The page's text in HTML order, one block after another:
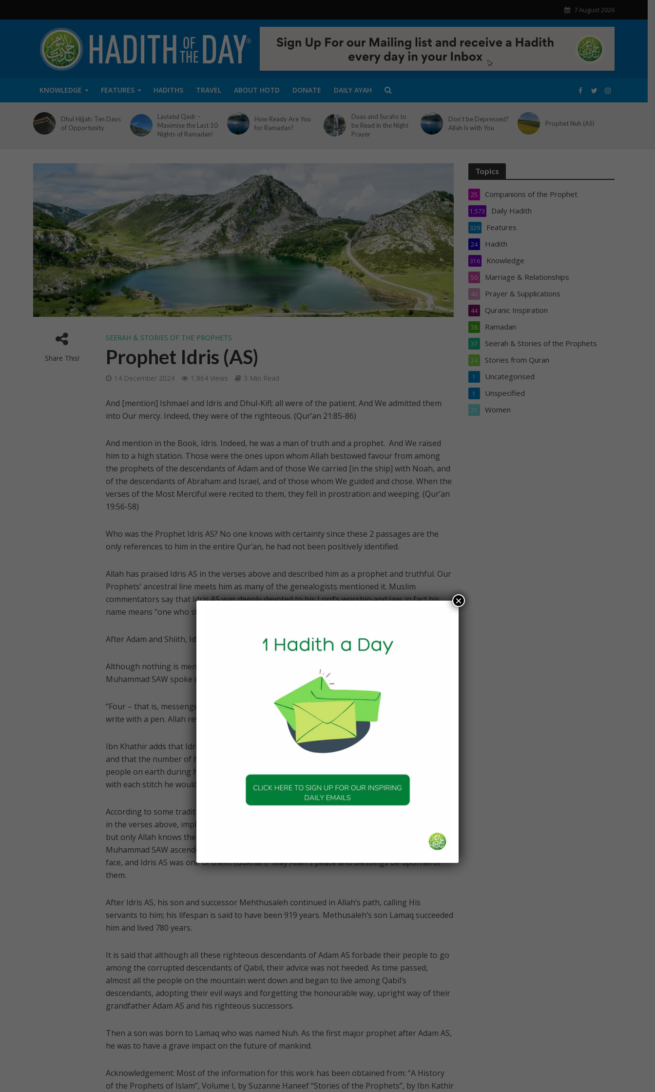
7 August 2026
KNOWLEDGE FEATURES HADITHS TRAVEL ABOUT HOTD DONATE DAILY AYAH
Dhul Hijjah: Ten Days
of Opportunity
Laylatul Qadr –
Maximise the Last 10
Nights of Ramadan!
How Ready Are You
for Ramadan?
Duas and Surahs to
be Read in the Night
Prayer
Don’t be Depressed?
Allah is with You
Prophet Nuh (AS)
Share This!
SEERAH & STORIES OF THE PROPHETS
Prophet Idris (AS)
14 December 2024 1,864 Views 3 Min Read
And [mention] Ishmael and Idris and Dhul-Kifl; all were of the patient. And We admitted them
into Our mercy. Indeed, they were of the righteous. (Qur’an 21:85-86)
And mention in the Book, Idris. Indeed, he was a man of truth and a prophet. And We raised
him to a high station. Those were the ones upon whom Allah bestowed favour from among
the prophets of the descendants of Adam and of those We carried [in the ship] with Noah, and
of the descendants of Abraham and Israel, and of those whom We guided and chose. When the
verses of the Most Merciful were recited to them, they fell in prostration and weeping. (Qur’an
19:56-58)
Who was the Prophet Idris AS? No one knows with certainty since these 2 passages are the
only references to him in the entire Qur’an, he had not been positively identified.
Allah has praised Idris AS in the verses above and described him as a prophet and truthful. Our
Prophets’ ancestral line meets him as many of the genealogists mentioned it. Muslim
commentators say that Idris AS was deeply devoted to his Lord’s worship and law; in fact his
name means “one who studies or teaches”.
After Adam and Shiith, Idris was the first man to be sent as Prophet, peace be upon them all.
Although nothing is mentioned in the Qur’an concerning the life of Idris AS, Prophet
Muhammad SAW spoke of him to his Companion, Abu Dharr RA saying,
“Four – that is, messengers – were Syrians; Adam, Shiith, Nuh, and Idris, who was the first to
write with a pen. Allah revealed 3 scrolls to him.” (Tabari)
Ibn Khathir adds that Idris AS was constantly occupied with the remembrance of Allah (dhikr)
and that the number of his good deeds was equal to the number of good deeds of all the
people on earth during his time. Ibn Khathir mentions that Idris AS worked as a tailor, and that
with each stitch he would say, “SubhanAllah”.
According to some traditions, the words “We raised him to a high station” (Qur’an 19:57), cited
in the verses above, imply that Allah raised Idris AS to Himself without his experiencing death,
but only Allah knows the truth. However, it is mentioned in hadith that when Prophet
Muhammad SAW ascended during the blessed Miraj, he met all the earlier prophets face to
face, and Idris AS was one of them. (Bukhari) May Allah’s peace and blessings be upon all of
them.
After Idris AS, his son and successor Mehthusaleh continued in Allah’s path, calling His
servants to him; his lifespan is said to have been 919 years. Methusaleh’s son Lamaq succeeded
him and lived 780 years.
It is said that although all these righteous descendants of Adam AS forbade their people to go
among the corrupted descendants of Qabil, their advice was not heeded. As time passed,
almost all the people on the mountain went down and began to live among Qabil’s
descendants, adopting their evil ways and forgetting the honourable way, upright way of their
grandfather Adam AS and his righteous successors.
Then a son was born to Lamaq who was named Nuh. As the first major prophet after Adam AS,
he was to have a grave impact on the future of mankind.
Acknowledgement: Most of the information for this work has been obtained from: “A History
of the Prophets of Islam”, Volume I, by Suzanne Haneef “Stories of the Prophets”, by Ibn Kathir
Topics
Companions of the Prophet
25
Daily Hadith
1,573
Features
329
Hadith
24
Knowledge
316
Marriage & Relationships
50
Prayer & Supplications
46
Quranic Inspiration
44
Ramadan
38
Seerah & Stories of the Prophets
37
Stories from Quran
24
Uncategorised
1
Unspecified
1
Women
21
×